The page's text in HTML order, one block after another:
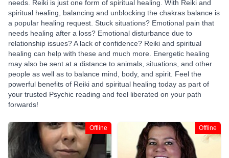
needs. Reiki is just one form of spiritual healing. With Reiki and
spiritual healing, balancing and unblocking the chakras balance is
a popular healing request. Stuck situations? Emotional pain that
needs healing after a loss? Emotional disturbance due to
relationship issues? A lack of confidence? Reiki and spiritual
healing can help with these and much more. Energetic healing
may also be sent at a distance to animals, situations, and other
people as well as to balance mind, body, and spirit. Feel the
powerful benefits of Reiki and spiritual healing today as part of
your trusted Psychic reading and feel liberated on your path
forwards!
Offline Offline